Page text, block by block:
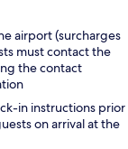
airport (surcharges
must contact the
the contact
in instructions prior
on arrival at the